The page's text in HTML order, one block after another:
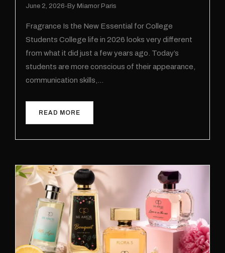
June 2, 2026 By Miamor Paris
Fragrance Is the New Essential for College
Students College life in 2026 looks very different
from what it did just a few years ago. Today’s
students are more conscious of their appearance,
communication skills,…
READ MORE